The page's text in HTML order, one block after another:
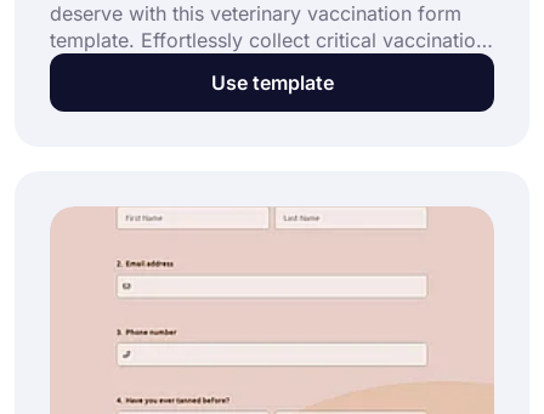
deserve with this veterinary vaccination form
template. Effortlessly collect critical vaccination
records and streamline your clinic's workflow.
Click the "Use Template" button to get started
Use template